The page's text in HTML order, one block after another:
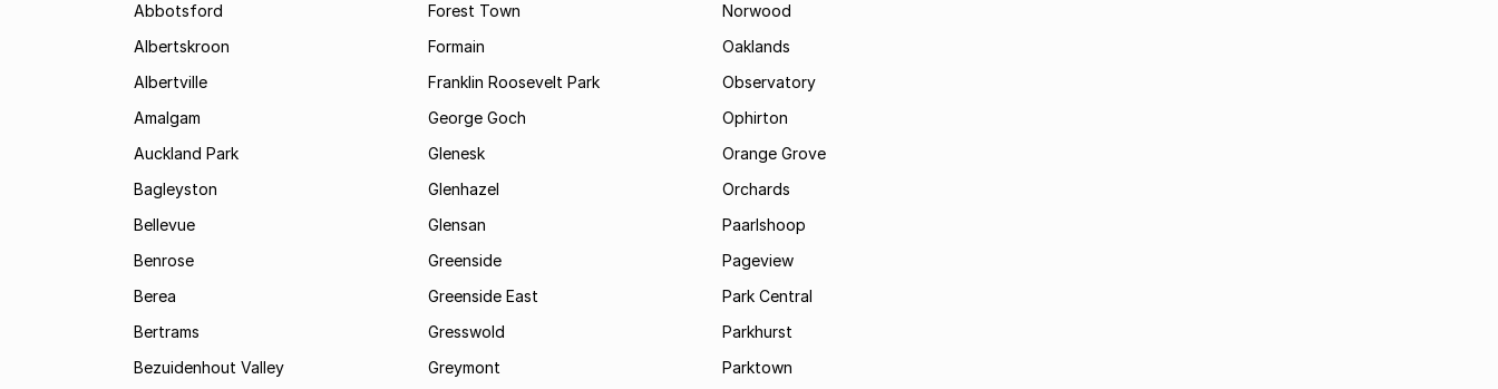
Abbotsford
Albertskroon
Albertville
Amalgam
Auckland Park
Bagleyston
Bellevue
Benrose
Berea
Bertrams
Bezuidenhout Valley
Forest Town
Formain
Franklin Roosevelt Park
George Goch
Glenesk
Glenhazel
Glensan
Greenside
Greenside East
Gresswold
Greymont
Norwood
Oaklands
Observatory
Ophirton
Orange Grove
Orchards
Paarlshoop
Pageview
Park Central
Parkhurst
Parktown